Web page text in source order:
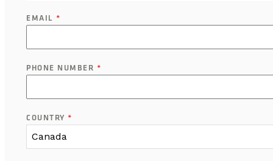
EMAIL *
PHONE NUMBER *
COUNTRY *
Canada